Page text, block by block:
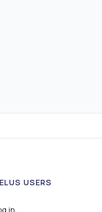
USERS
in